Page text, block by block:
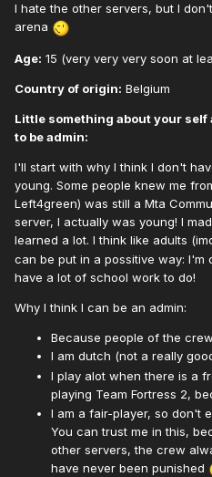
I hate the other servers, but I
arena
Age: 15 (very very very soon at
Country of origin: Belgium
Little something about your
to be admin:
I'll start with why I think I don't
young. Some people knew me
Left4green) was still a Mta
server, I actually was young! I
learned a lot. I think like adults
can be put in a possitive way:
have a lot of school work to do!
Why I think I can be an admin:
Because people of the
I am dutch (not a really
I play alot when there is a
playing Team Fortress 2,
I am a fair-player, so don't
You can trust me in this,
other servers, the crew
have never been punished